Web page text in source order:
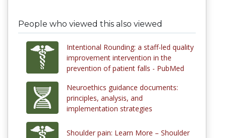
People who viewed this also viewed
Intentional Rounding: a staff-led quality
improvement intervention in the
prevention of patient falls - PubMed
Neuroethics guidance documents:
principles, analysis, and
implementation strategies
Shoulder pain: Learn More – Shoulder